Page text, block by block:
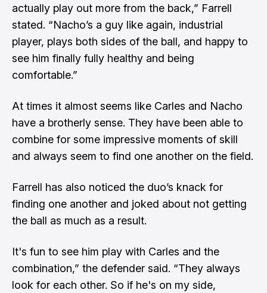
actually play out more from the back,” Farrell
stated. “Nacho’s a guy like again, industrial
player, plays both sides of the ball, and happy to
see him finally fully healthy and being
comfortable.”
At times it almost seems like Carles and Nacho
have a brotherly sense. They have been able to
combine for some impressive moments of skill
and always seem to find one another on the field.
Farrell has also noticed the duo’s knack for
finding one another and joked about not getting
the ball as much as a result.
It's fun to see him play with Carles and the
combination,” the defender said. “They always
look for each other. So if he's on my side,